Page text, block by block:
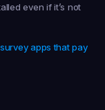
even if it’s not
survey apps that pay